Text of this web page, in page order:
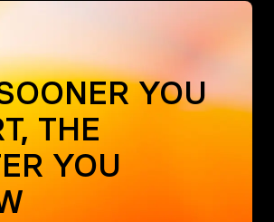
YOU
THE
YOU